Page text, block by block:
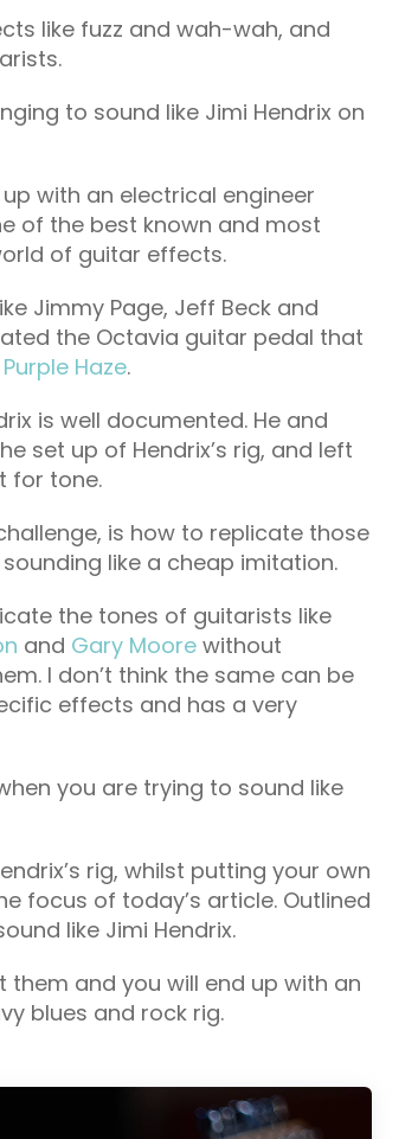
like fuzz and wah-wah, and
to sound like Jimi Hendrix on
with an electrical engineer
of the best known and most
of guitar effects.
Jimmy Page, Jeff Beck and
the Octavia guitar pedal that
Purple Haze.
is well documented. He and
set up of Hendrix’s rig, and left
for tone.
is how to replicate those
like a cheap imitation.
the tones of guitarists like
and Gary Moorewithout
I don’t think the same can be
effects and has a very
you are trying to sound like
rig, whilst putting your own
focus of today’s article. Outlined
like Jimi Hendrix.
and you will end up with an
blues and rock rig.